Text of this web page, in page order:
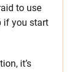
to use
if you start
it’s